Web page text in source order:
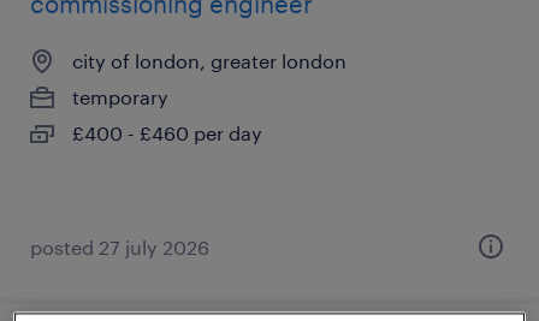
city of london, greater london
temporary
£400 - £460 per day
posted 27 july 2026